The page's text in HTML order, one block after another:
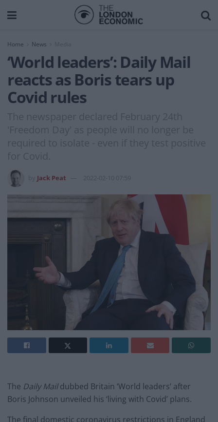
Home News Media
‘World leaders’: Daily Mail
reacts as Boris tears up
Covid rules
The newspaper declared February 24th
'Freedom Day' as people will no longer be
required to isolate - even if they test positive
for Covid.
Jack Peat 2022-02-10 07:59
The Daily Maildubbed Britain ‘World leaders’ after
Boris Johnson unveiled his ‘living with Covid’ plans.
The final domestic coronavirus restrictions in England